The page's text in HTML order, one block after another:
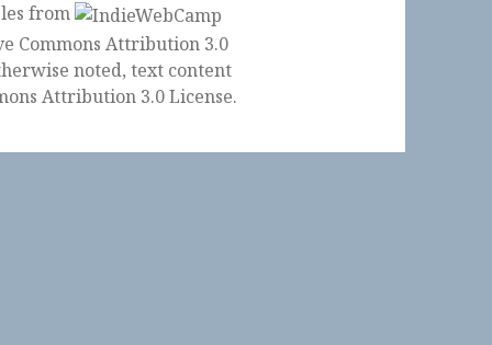
from
noted, text content
Attribution 3.0 License.